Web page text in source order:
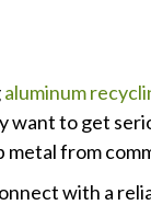
aluminum
want to get
from
with a